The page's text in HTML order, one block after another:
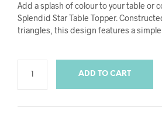
Add a splash of colour to your table or
Splendid Star Table Topper.
triangles, this design features a simple
ADD TO CART